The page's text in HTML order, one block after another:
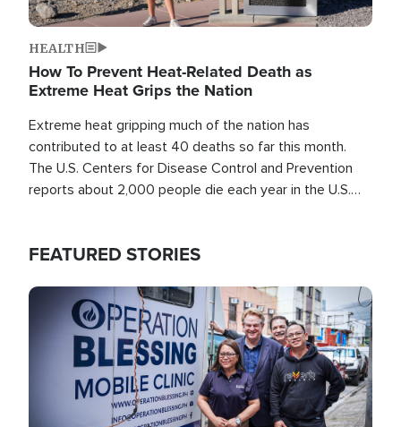
HEALTH
How To Prevent Heat-Related Death as
Extreme Heat Grips the Nation
Extreme heat gripping much of the nation has
contributed to at least 40 deaths so far this month.
The U.S. Centers for Disease Control and Prevention
reports about 2,000 people die each year in the U.S.
FEATURED STORIES
Image